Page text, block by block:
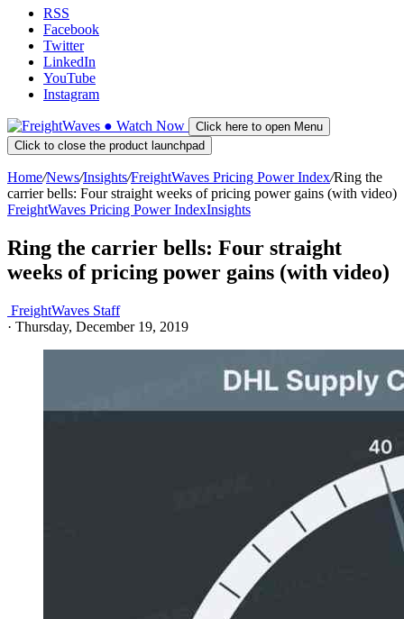
RSS
Facebook
Twitter
LinkedIn
YouTube
Instagram
● Watch Now
Click here to open Menu
Click to close the product launchpad
Home/News/Insights/FreightWaves Pricing Power Index/Ring the
carrier bells: Four straight weeks of pricing power gains (with video)
FreightWaves Pricing Power IndexInsights
Ring the carrier bells: Four straight
weeks of pricing power gains (with video)
FreightWaves Staff
· Thursday, December 19, 2019